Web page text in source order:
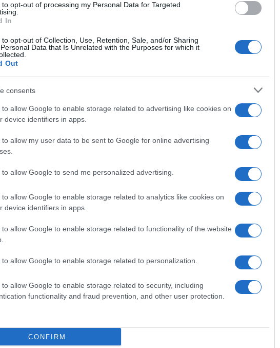
to opt-out of processing my Personal Data for Targeted
In
to opt-out of Collection, Use, Retention, Sale, and/or Sharing
Data that Is Unrelated with the Purposes for which it
Out
consents
to allow Google to enable storage related to advertising like cookies on
device identifiers in apps.
to allow my user data to be sent to Google for online advertising
to allow Google to send me personalized advertising.
to allow Google to enable storage related to analytics like cookies on
device identifiers in apps.
to allow Google to enable storage related to functionality of the website
to allow Google to enable storage related to personalization.
to allow Google to enable storage related to security, including
functionality and fraud prevention, and other user protection.
CONFIRM
WSBK
New
Latest News
NewsHub.co.uk is the great source of social information. News, television, news, sports,
about your city.
remove the material that infringes the rights of third parties.